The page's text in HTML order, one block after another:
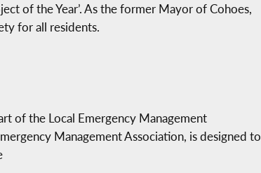
of the Year’. As the former Mayor of Cohoes,
for all residents.
of the Local Emergency Management
Management Association, is designed to